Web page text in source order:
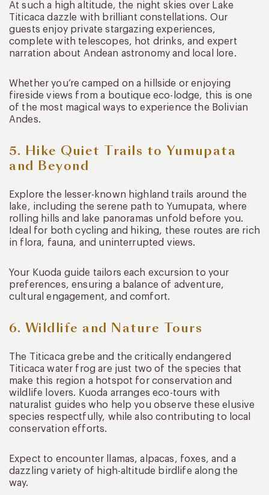
At such a high altitude, the night skies over Lake
Titicaca dazzle with brilliant constellations. Our
guests enjoy private stargazing experiences,
complete with telescopes, hot drinks, and expert
narration about Andean astronomy and local lore.
Whether you’re camped on a hillside or enjoying
fireside views from a boutique eco-lodge, this is one
of the most magical ways to experience the Bolivian
Andes.
5. Hike Quiet Trails to Yumupata
and Beyond
Explore the lesser-known highland trails around the
lake, including the serene path to Yumupata, where
rolling hills and lake panoramas unfold before you.
Ideal for both cycling and hiking, these routes are rich
in flora, fauna, and uninterrupted views.
Your Kuoda guide tailors each excursion to your
preferences, ensuring a balance of adventure,
cultural engagement, and comfort.
6. Wildlife and Nature Tours
The Titicaca grebe and the critically endangered
Titicaca water frog are just two of the species that
make this region a hotspot for conservation and
wildlife lovers. Kuoda arranges eco-tours with
naturalist guides who help you observe these elusive
species respectfully, while also contributing to local
conservation efforts.
Expect to encounter llamas, alpacas, foxes, and a
dazzling variety of high-altitude birdlife along the
way.